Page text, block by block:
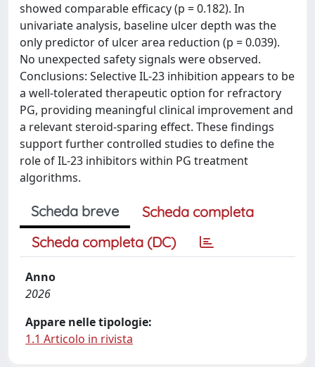
showed comparable efficacy (p = 0.182). In
univariate analysis, baseline ulcer depth was the
only predictor of ulcer area reduction (p = 0.039).
No unexpected safety signals were observed.
Conclusions: Selective IL-23 inhibition appears to be
a well-tolerated therapeutic option for refractory
PG, providing meaningful clinical improvement and
a relevant steroid-sparing effect. These findings
support further controlled studies to define the
role of IL-23 inhibitors within PG treatment
algorithms.
Scheda breve
Scheda completa
Scheda completa (DC)
Anno
2026
Appare nelle tipologie:
1.1 Articolo in rivista